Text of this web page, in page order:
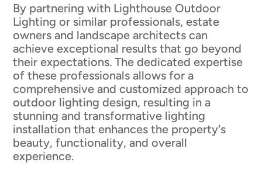
By partnering with Lighthouse Outdoor
Lighting or similar professionals, estate
owners and landscape architects can
achieve exceptional results that go beyond
their expectations. The dedicated expertise
of these professionals allows for a
comprehensive and customized approach to
outdoor lighting design, resulting in a
stunning and transformative lighting
installation that enhances the property's
beauty, functionality, and overall
experience.